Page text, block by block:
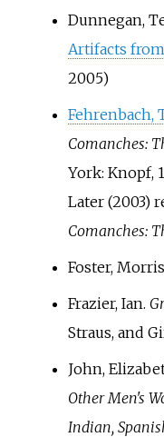
Dunnegan,
Artifacts
2005)
Fehrenbach,
Comanches:
York: Knopf,
Later (2003)
Comanches:
Foster,
Frazier, Ian.
Straus, and
John,
Other Men's
Indian,